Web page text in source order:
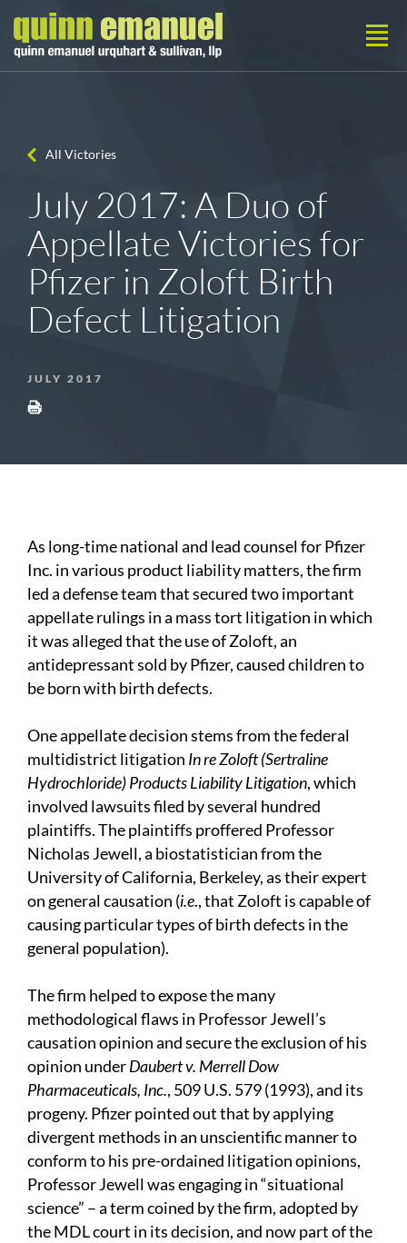
All Victories
July 2017: A Duo of
Appellate Victories for
Pfizer in Zoloft Birth
Defect Litigation
JULY 2017
As long-time national and lead counsel for Pfizer
Inc. in various product liability matters, the firm
led a defense team that secured two important
appellate rulings in a mass tort litigation in which
it was alleged that the use of Zoloft, an
antidepressant sold by Pfizer, caused children to
be born with birth defects.
One appellate decision stems from the federal
multidistrict litigation In re Zoloft (Sertraline
Hydrochloride) Products Liability Litigation, which
involved lawsuits filed by several hundred
plaintiffs. The plaintiffs proffered Professor
Nicholas Jewell, a biostatistician from the
University of California, Berkeley, as their expert
on general causation (i.e., that Zoloft is capable of
causing particular types of birth defects in the
general population).
The firm helped to expose the many
methodological flaws in Professor Jewell’s
causation opinion and secure the exclusion of his
opinion underDaubert v. Merrell Dow
Pharmaceuticals, Inc., 509 U.S. 579 (1993), and its
progeny. Pfizer pointed out that by applying
divergent methods in an unscientific manner to
conform to his pre-ordained litigation opinions,
Professor Jewell was engaging in “situational
science” – a term coined by the firm, adopted by
the MDL court in its decision, and now part of the